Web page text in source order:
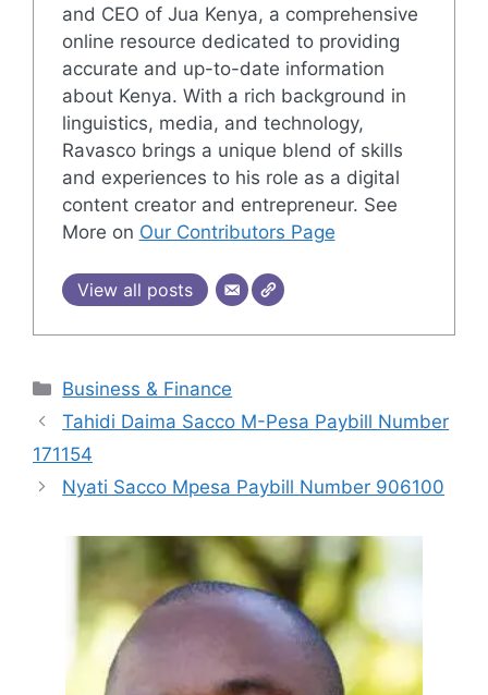
and CEO of Jua Kenya, a comprehensive
online resource dedicated to providing
accurate and up-to-date information
about Kenya. With a rich background in
linguistics, media, and technology,
Ravasco brings a unique blend of skills
and experiences to his role as a digital
content creator and entrepreneur. See
More on Our Contributors Page
View all posts
Categories
Business & Finance
Tahidi Daima Sacco M-Pesa Paybill Number
171154
Nyati Sacco Mpesa Paybill Number 906100